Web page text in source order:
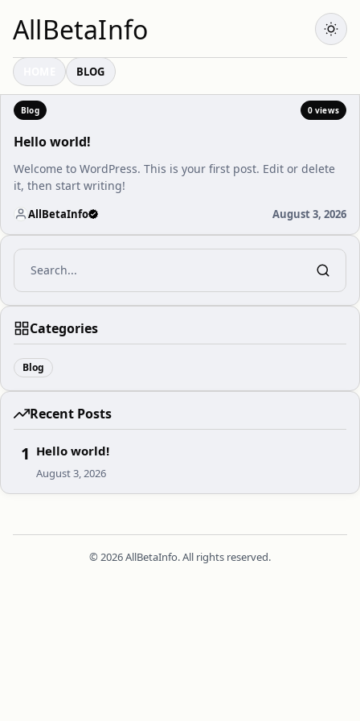
AllBetaInfo
BLOG
Blog 0 views
Hello world!
Welcome to WordPress. This is your first post. Edit or delete
it, then start writing!
AllBetaInfo August 3, 2026
Categories
Blog
Recent Posts
1 Hello world!
August 3, 2026
© 2026 AllBetaInfo. All rights reserved.